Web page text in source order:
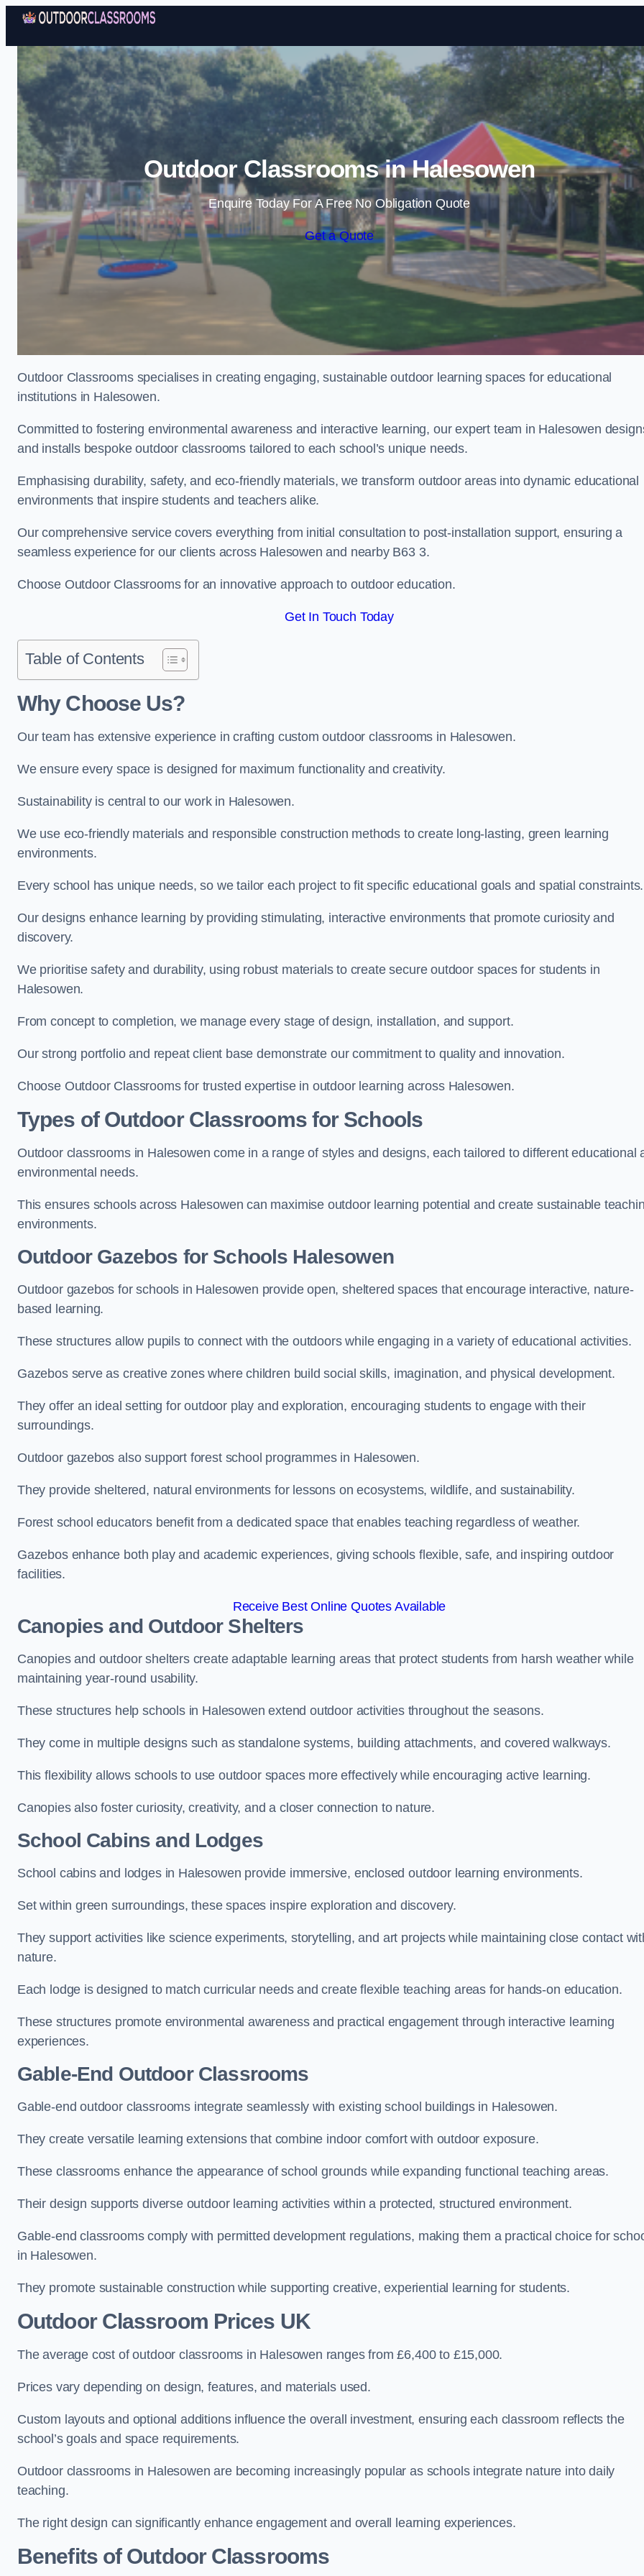
Skip to content
Outdoor Classrooms in Halesowen
Enquire Today For A Free No Obligation Quote
Get a Quote
Outdoor Classrooms specialises in creating engaging, sustainable outdoor learning spaces for educational
institutions in Halesowen.
Committed to fostering environmental awareness and interactive learning, our expert team in Halesowen
and installs bespoke outdoor classrooms tailored to each school’s unique needs.
Emphasising durability, safety, and eco-friendly materials, we transform outdoor areas into dynamic educational
environments that inspire students and teachers alike.
Our comprehensive service covers everything from initial consultation to post-installation support, ensuring a
seamless experience for our clients across Halesowen and nearby B63 3.
Choose Outdoor Classrooms for an innovative approach to outdoor education.
Get In Touch Today
Table of Contents
Why Choose Us?
Our team has extensive experience in crafting custom outdoor classrooms in Halesowen.
We ensure every space is designed for maximum functionality and creativity.
Sustainability is central to our work in Halesowen.
We use eco-friendly materials and responsible construction methods to create long-lasting, green learning
environments.
Every school has unique needs, so we tailor each project to fit specific educational goals and spatial constraints.
Our designs enhance learning by providing stimulating, interactive environments that promote curiosity and
discovery.
We prioritise safety and durability, using robust materials to create secure outdoor spaces for students in
Halesowen.
From concept to completion, we manage every stage of design, installation, and support.
Our strong portfolio and repeat client base demonstrate our commitment to quality and innovation.
Choose Outdoor Classrooms for trusted expertise in outdoor learning across Halesowen.
Types of Outdoor Classrooms for Schools
Outdoor classrooms in Halesowen come in a range of styles and designs, each tailored to different educational
environmental needs.
This ensures schools across Halesowen can maximise outdoor learning potential and create sustainable
environments.
Outdoor Gazebos for Schools Halesowen
Outdoor gazebos for schools in Halesowen provide open, sheltered spaces that encourage interactive, nature-
based learning.
These structures allow pupils to connect with the outdoors while engaging in a variety of educational activities.
Gazebos serve as creative zones where children build social skills, imagination, and physical development.
They offer an ideal setting for outdoor play and exploration, encouraging students to engage with their
surroundings.
Outdoor gazebos also support forest school programmes in Halesowen.
They provide sheltered, natural environments for lessons on ecosystems, wildlife, and sustainability.
Forest school educators benefit from a dedicated space that enables teaching regardless of weather.
Gazebos enhance both play and academic experiences, giving schools flexible, safe, and inspiring outdoor
facilities.
Receive Best Online Quotes Available
Canopies and Outdoor Shelters
Canopies and outdoor shelters create adaptable learning areas that protect students from harsh weather while
maintaining year-round usability.
These structures help schools in Halesowen extend outdoor activities throughout the seasons.
They come in multiple designs such as standalone systems, building attachments, and covered walkways.
This flexibility allows schools to use outdoor spaces more effectively while encouraging active learning.
Canopies also foster curiosity, creativity, and a closer connection to nature.
School Cabins and Lodges
School cabins and lodges in Halesowen provide immersive, enclosed outdoor learning environments.
Set within green surroundings, these spaces inspire exploration and discovery.
They support activities like science experiments, storytelling, and art projects while maintaining close contact
nature.
Each lodge is designed to match curricular needs and create flexible teaching areas for hands-on education.
These structures promote environmental awareness and practical engagement through interactive learning
experiences.
Gable-End Outdoor Classrooms
Gable-end outdoor classrooms integrate seamlessly with existing school buildings in Halesowen.
They create versatile learning extensions that combine indoor comfort with outdoor exposure.
These classrooms enhance the appearance of school grounds while expanding functional teaching areas.
Their design supports diverse outdoor learning activities within a protected, structured environment.
Gable-end classrooms comply with permitted development regulations, making them a practical choice for
in Halesowen.
They promote sustainable construction while supporting creative, experiential learning for students.
Outdoor Classroom Prices UK
The average cost of outdoor classrooms in Halesowen ranges from £6,400 to £15,000.
Prices vary depending on design, features, and materials used.
Custom layouts and optional additions influence the overall investment, ensuring each classroom reflects the
school’s goals and space requirements.
Outdoor classrooms in Halesowen are becoming increasingly popular as schools integrate nature into daily
teaching.
The right design can significantly enhance engagement and overall learning experiences.
Benefits of Outdoor Classrooms